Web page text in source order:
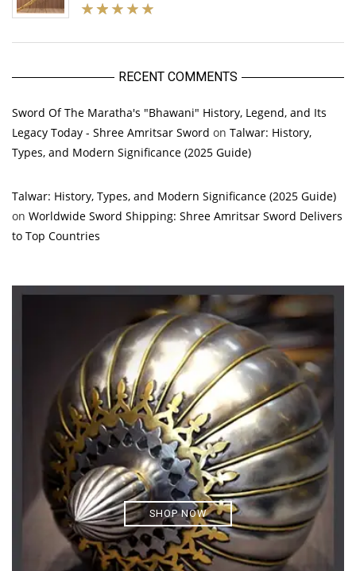
RECENT COMMENTS
Sword Of The Maratha's "Bhawani" History, Legend, and Its
Legacy Today - Shree Amritsar Sword on Talwar: History,
Types, and Modern Significance (2025 Guide)
Talwar: History, Types, and Modern Significance (2025 Guide)
on Worldwide Sword Shipping: Shree Amritsar Sword Delivers
to Top Countries
SHOP NOW